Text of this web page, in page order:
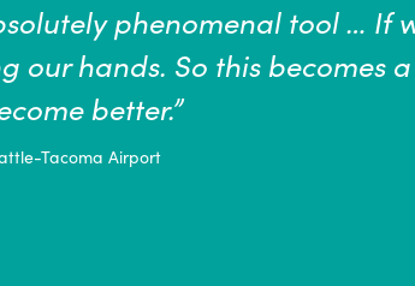
and staff is of critical
and our communities
the CDC, include washing
at least 20 seconds.”